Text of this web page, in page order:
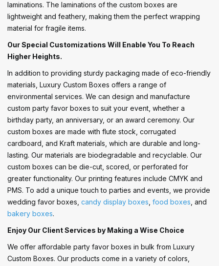
laminations. The laminations of the custom boxes are
lightweight and feathery, making them the perfect wrapping
material for fragile items.
Our Special Customizations Will Enable You To Reach
Higher Heights.
In addition to providing sturdy packaging made of eco-friendly
materials, Luxury Custom Boxes offers a range of
environmental services. We can design and manufacture
custom party favor boxes to suit your event, whether a
birthday party, an anniversary, or an award ceremony. Our
custom boxes are made with flute stock, corrugated
cardboard, and Kraft materials, which are durable and long-
lasting. Our materials are biodegradable and recyclable. Our
custom boxes can be die-cut, scored, or perforated for
greater functionality. Our printing features include CMYK and
PMS. To add a unique touch to parties and events, we provide
wedding favor boxes, candy display boxes food boxes , and
bakery boxes.
Enjoy Our Client Services by Making a Wise Choice
We offer affordable party favor boxes in bulk from Luxury
Custom Boxes. Our products come in a variety of colors,